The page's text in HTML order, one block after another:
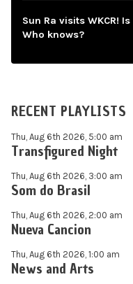
Sun Ra visits WKCR!
Who knows?
RECENT PLAYLISTS
Thu, Aug 6th 2026, 5:00 am
Transfigured Night
Thu, Aug 6th 2026, 3:00 am
Som do Brasil
Thu, Aug 6th 2026, 2:00 am
Nueva Cancion
Thu, Aug 6th 2026, 1:00 am
News and Arts